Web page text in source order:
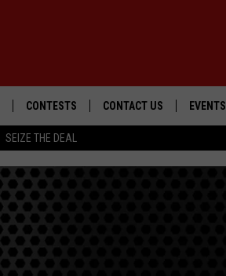
SEIZE THE DEAL
IOS
ANDROID
CONTESTS
SIGN UP
CONTEST RULES
CONTACT US EVENTS